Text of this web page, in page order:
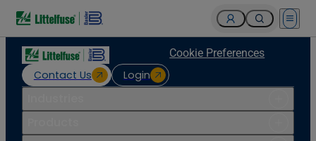
Open
Contact Us Login
Cookie Preferences